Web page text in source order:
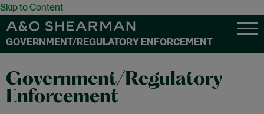
Skip to Content
GOVERNMENT/REGULATORY ENFORCEMENT
Government/Regulatory
Enforcement